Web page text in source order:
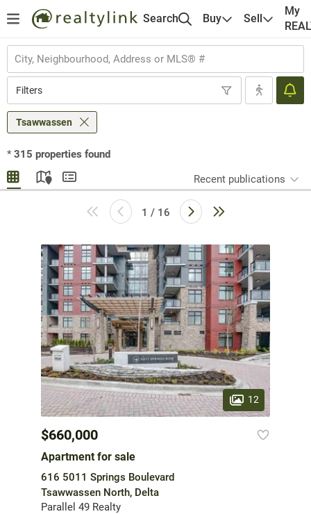
Search Buy Sell
My
Filters
Tsawwassen
* 315 properties found
Recent publications
1 / 16
12
$660,000
Apartment for sale
616 5011 Springs Boulevard
Tsawwassen North, Delta
Parallel 49 Realty